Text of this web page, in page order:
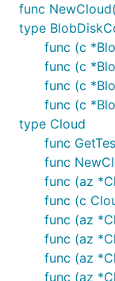
func
type
func (c
func (c
func (c
func (c
type Cloud
func
func
func (az
func (c
func (az
func (az
func (az
func (az